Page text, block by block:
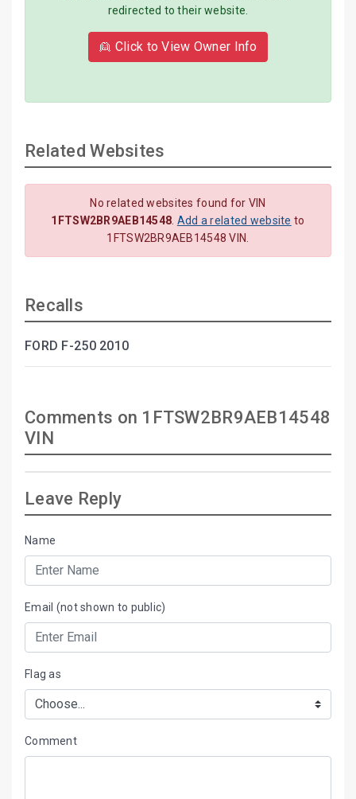
redirected to their website.
👱 Click to View Owner Info
Related Websites
No related websites found for VIN
1FTSW2BR9AEB14548 Add a related website to
1FTSW2BR9AEB14548 VIN.
Recalls
FORD F-250 2010
Comments on 1FTSW2BR9AEB14548
VIN
Leave Reply
Name
Email (not shown to public)
Flag as
Comment